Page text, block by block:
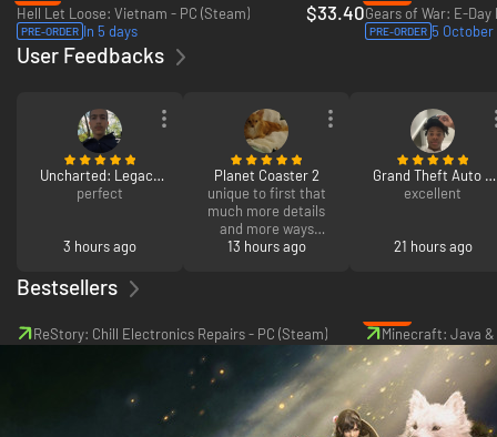
Hell Let Loose: Vietnam - PC (Steam)
PRE-ORDER In 5 days
$33.40
PRE-ORDER 5 October
User Feedbacks
Uncharted: Legacy
of Thieves Collection
perfect
3 hours ago
Planet Coaster 2
unique to first that
much more details
and more ways
design and upgrade
13 hours ago
Grand Theft Auto V
Enhanced
excellent
21 hours ago
Bestsellers
ReStory: Chill Electronics Repairs - PC (Steam)